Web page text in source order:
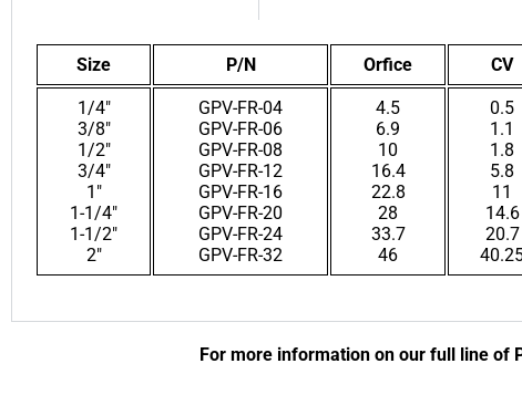
Size P/N Orfice CV
1/4″
3/8″
1/2″
3/4″
1″
1-1/4″
1-1/2″
2″
GPV-FR-04
GPV-FR-06
GPV-FR-08
GPV-FR-12
GPV-FR-16
GPV-FR-20
GPV-FR-24
GPV-FR-32
4.5
6.9
10
16.4
22.8
28
33.7
46
0.5
1.1
1.8
5.8
11
14.6
20.7
For more information on our full line of